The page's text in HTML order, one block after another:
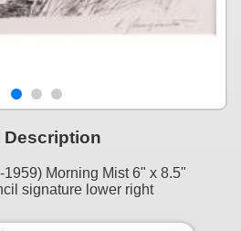
Description
Morning Mist 6" x 8.5"
signature lower right